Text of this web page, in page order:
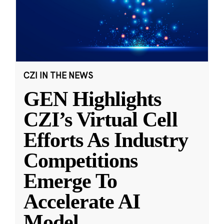
CZI IN THE NEWS
GEN Highlights
CZI’s Virtual Cell
Efforts As Industry
Competitions
Emerge To
Accelerate AI